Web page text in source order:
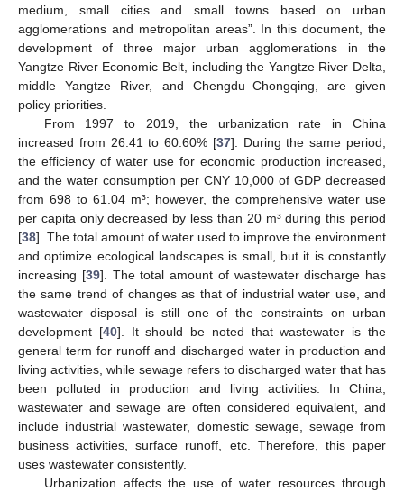
medium, small cities and small towns based on urban
agglomerations and metropolitan areas”. In this document, the
development of three major urban agglomerations in the
Yangtze River Economic Belt, including the Yangtze River Delta,
middle Yangtze River, and Chengdu–Chongqing, are given
policy priorities.
From 1997 to 2019, the urbanization rate in China
increased from 26.41 to 60.60% [37]. During the same period,
the efficiency of water use for economic production increased,
and the water consumption per CNY 10,000 of GDP decreased
from 698 to 61.04 m³; however, the comprehensive water use
per capita only decreased by less than 20 m³ during this period
[38]. The total amount of water used to improve the environment
and optimize ecological landscapes is small, but it is constantly
increasing [39]. The total amount of wastewater discharge has
the same trend of changes as that of industrial water use, and
wastewater disposal is still one of the constraints on urban
development [40]. It should be noted that wastewater is the
general term for runoff and discharged water in production and
living activities, while sewage refers to discharged water that has
been polluted in production and living activities. In China,
wastewater and sewage are often considered equivalent, and
include industrial wastewater, domestic sewage, sewage from
business activities, surface runoff, etc. Therefore, this paper
uses wastewater consistently.
Urbanization affects the use of water resources through